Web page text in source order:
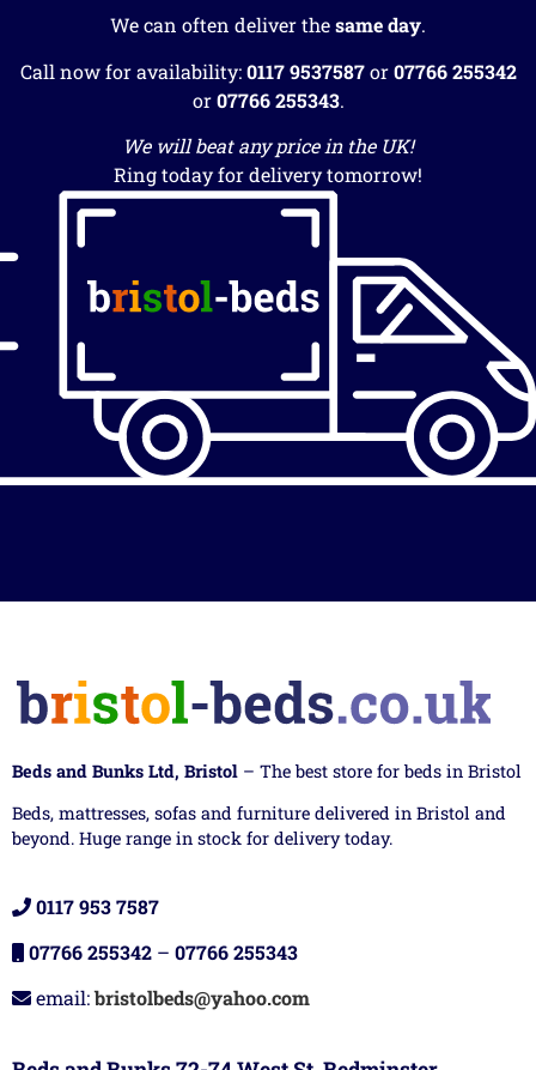
We can often deliver thesame day.
Call now for availability:0117 9537587or07766 255342
or07766 255343.
We will beat any price in the UK!
Ring today for delivery tomorrow!
Beds and Bunks Ltd, Bristol – The best store for beds in Bristol
Beds, mattresses, sofas and furniture delivered in Bristol and
beyond. Huge range in stock for delivery today.
0117 953 7587
07766 255342 – 07766 255343
email:bristolbeds@yahoo.com